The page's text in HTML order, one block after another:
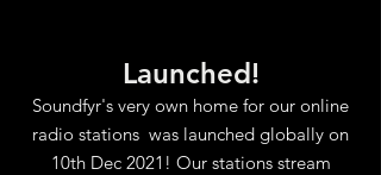
Launched!
Soundfyr's very own home for our online
radio stations was launched globally on
10th Dec 2021! Our stations stream